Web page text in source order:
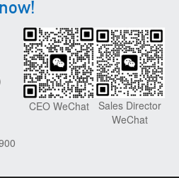
CEO WeChat
Sales Director
WeChat